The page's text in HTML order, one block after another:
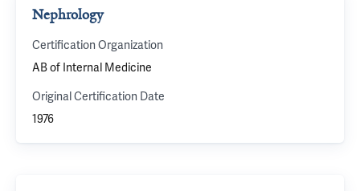
Nephrology
Certification Organization
AB of Internal Medicine
Original Certification Date
1976